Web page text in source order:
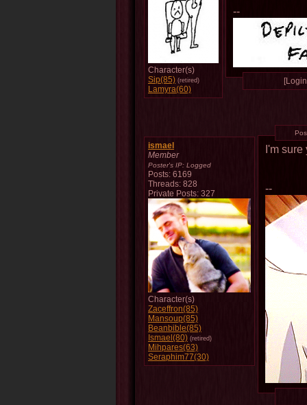
Character(s)
Sip(85) (retired)
Lamyra(60)
--
ismael
Member
Poster's IP: Logged
Posts: 6169
Threads: 828
Private Posts: 327
Character(s)
Zaceffron(85)
Mansoup(85)
Beanbible(85)
Ismael(80) (retired)
Mihpares(63)
Seraphim77(30)
I'm sure
--